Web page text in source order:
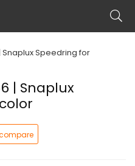
Snaplux Speedring for
| Snaplux